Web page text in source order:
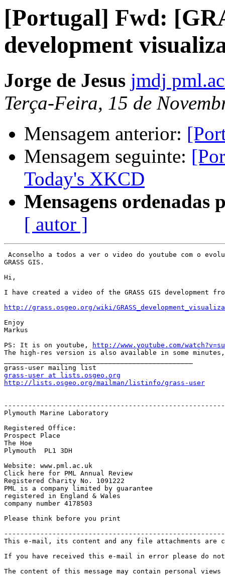
[Portugal] Fwd:
development
Jorge de Jesus jmdj
Terça-Feira, 15 de
Mensagem anterior:
Mensagem seguinte:
Today's XKCD
Mensagens ordenadas
[ autor ]
Aconselho a todos a ver o video do youtube com o
GRASS GIS.
Hi,
I have created a video of the GRASS GIS development
http://grass.osgeo.org/wiki/
Enjoy
Markus
PS: It is on youtube,
http://www.youtube.com/
The high-res version is also available in some
grass-user at lists.osgeo.org
http://lists.osgeo.org/mailman/listinfo/grass-user
Plymouth Marine Laboratory
Registered Office:
Prospect Place
The Hoe
Plymouth  PL1 3DH
Website: www.pml.ac.uk
Click here for PML Annual Review
Registered Charity No. 1091222
PML is a company limited by guarantee
registered in England & Wales
company number 4178503
Please think before you print
This e-mail, its content and any file attachments are
If you have received this e-mail in error please do
The content of this message may contain personal